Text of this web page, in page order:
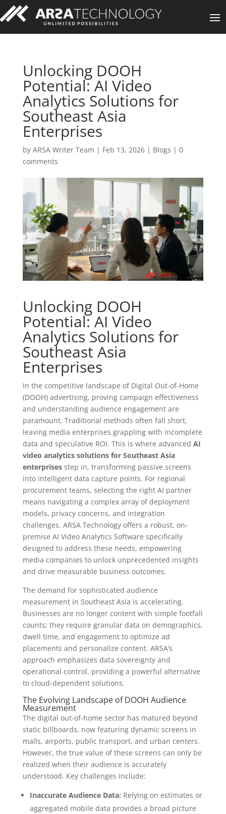
Unlocking DOOH
Potential: AI Video
Analytics Solutions for
Southeast Asia
Enterprises
by ARSA Writer Team | Feb 13, 2026| Blogs | 0
comments
Unlocking DOOH
Potential: AI Video
Analytics Solutions for
Southeast Asia
Enterprises
In the competitive landscape of Digital Out-of-Home
(DOOH) advertising, proving campaign effectiveness
and understanding audience engagement are
paramount. Traditional methods often fall short,
leaving media enterprises grappling with incomplete
data and speculative ROI. This is where advanced AI
video analytics solutions for Southeast Asia
enterprisesstep in, transforming passive screens
into intelligent data capture points. For regional
procurement teams, selecting the right AI partner
means navigating a complex array of deployment
models, privacy concerns, and integration
challenges. ARSA Technology offers a robust, on-
premise AI Video Analytics Software specifically
designed to address these needs, empowering
media companies to unlock unprecedented insights
and drive measurable business outcomes.
The demand for sophisticated audience
measurement in Southeast Asia is accelerating.
Businesses are no longer content with simple footfall
counts; they require granular data on demographics,
dwell time, and engagement to optimize ad
placements and personalize content. ARSA’s
approach emphasizes data sovereignty and
operational control, providing a powerful alternative
to cloud-dependent solutions.
The Evolving Landscape of DOOH Audience
Measurement
The digital out-of-home sector has matured beyond
static billboards, now featuring dynamic screens in
malls, airports, public transport, and urban centers.
However, the true value of these screens can only be
realized when their audience is accurately
understood. Key challenges include:
Inaccurate Audience Data: Relying on estimates or
aggregated mobile data provides a broad picture